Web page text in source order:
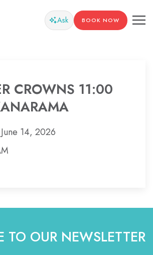
Ask BOOK NOW
CROWNS 11:00
14, 2026
TO OUR NEWSLETTER